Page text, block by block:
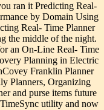
ran it Predicting Real-
by Domain Using
Real- Time Planner
the middle of the night.
an On-Line Real- Time
Planning in Electric
Franklin Planner
Planners, Organizing
and purse items future
utility and now